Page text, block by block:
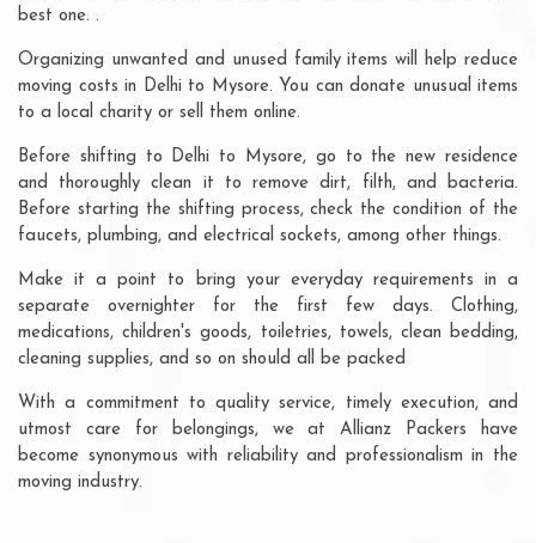
best one. .
Organizing unwanted and unused family items will help reduce
moving costs in Delhi to Mysore. You can donate unusual items
to a local charity or sell them online.
Before shifting to Delhi to Mysore, go to the new residence
and thoroughly clean it to remove dirt, filth, and bacteria.
Before starting the shifting process, check the condition of the
faucets, plumbing, and electrical sockets, among other things.
Make it a point to bring your everyday requirements in a
separate overnighter for the first few days. Clothing,
medications, children's goods, toiletries, towels, clean bedding,
cleaning supplies, and so on should all be packed
With a commitment to quality service, timely execution, and
utmost care for belongings, we at Allianz Packers have
become synonymous with reliability and professionalism in the
moving industry.